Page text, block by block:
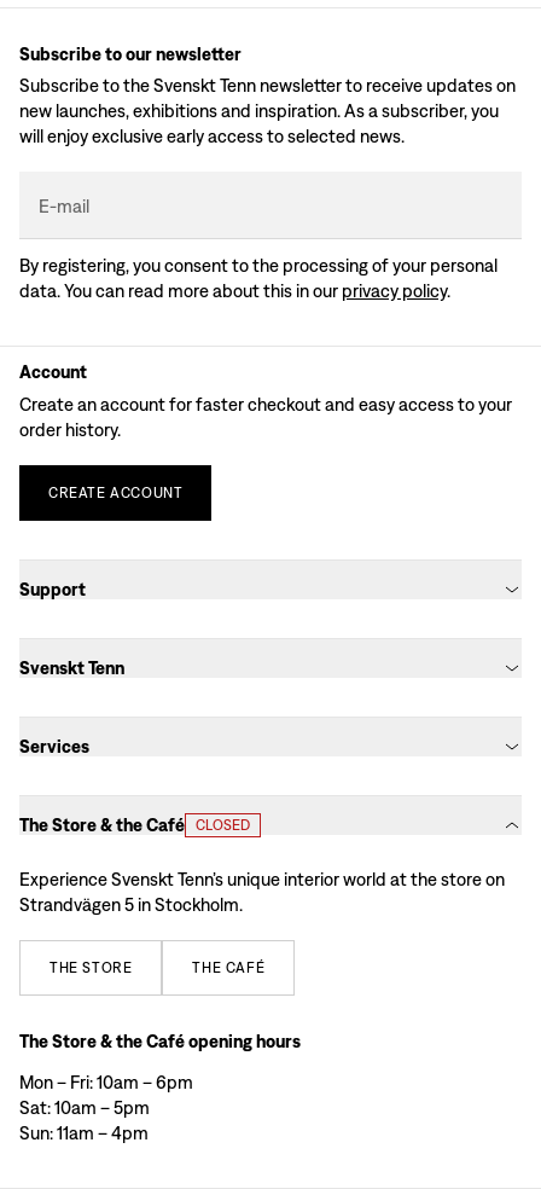
Subscribe to our newsletter
Subscribe to the Svenskt Tenn newsletter to receive updates on
new launches, exhibitions and inspiration. As a subscriber, you
will enjoy exclusive early access to selected news.
E-mail
By registering, you consent to the processing of your personal
data. You can read more about this in our privacy policy.
Account
Create an account for faster checkout and easy access to your
order history.
CREATE ACCOUNT
Support
Svenskt Tenn
Services
The Store & the Café CLOSED
Experience Svenskt Tenn’s unique interior world at the store on
Strandvägen 5 in Stockholm.
THE STORE THE CAFÉ
The Store & the Café opening hours
Mon – Fri: 10am – 6pm
Sat: 10am – 5pm
Sun: 11am – 4pm